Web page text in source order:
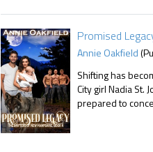
Promised
Annie Oakfield
Shifting has
City girl Nadia St.
prepared to